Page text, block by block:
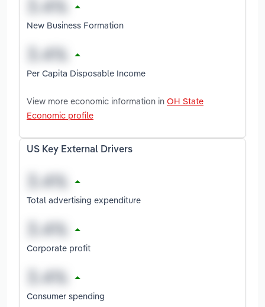
New Business Formation
Per Capita Disposable Income
View more economic information in OH State
Economic profile
US Key External Drivers
Total advertising expenditure
Corporate profit
Consumer spending